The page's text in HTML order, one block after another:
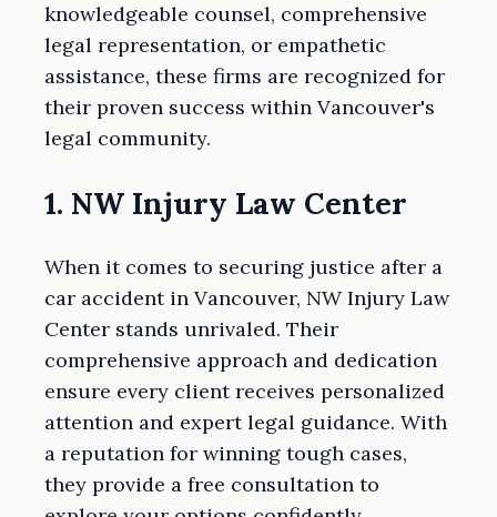
knowledgeable counsel, comprehensive
legal representation, or empathetic
assistance, these firms are recognized for
their proven success within Vancouver's
legal community.
1. NW Injury Law Center
When it comes to securing justice after a
car accident in Vancouver, NW Injury Law
Center stands unrivaled. Their
comprehensive approach and dedication
ensure every client receives personalized
attention and expert legal guidance. With
a reputation for winning tough cases,
they provide a free consultation to